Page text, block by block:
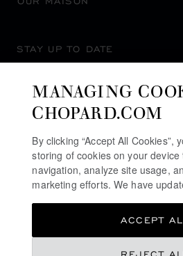
STAY UP TO DATE
MANAGING
CHOPARD.COM
By clicking “Accept All Cookies”,
storing of cookies on your
navigation, analyze site usage,
marketing efforts. We have
ACCEPT